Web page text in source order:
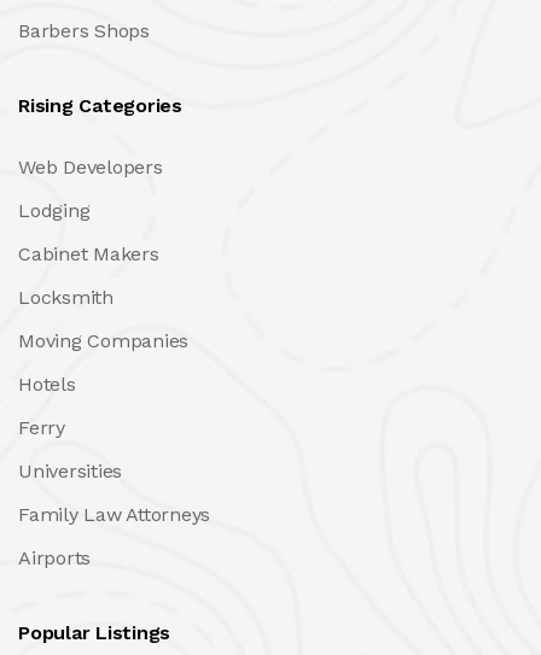
Barbers Shops
Rising Categories
Web Developers
Lodging
Cabinet Makers
Locksmith
Moving Companies
Hotels
Ferry
Universities
Family Law Attorneys
Airports
Popular Listings